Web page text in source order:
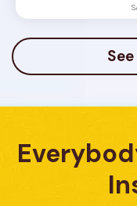
review